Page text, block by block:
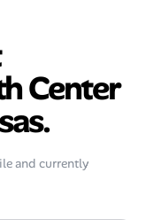
Center
and currently